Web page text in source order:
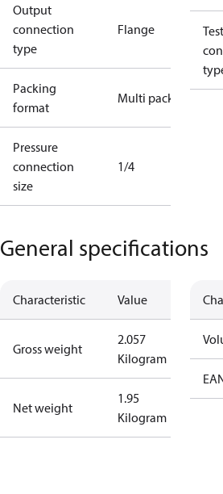
Output
connection
type
Flange
Packing
format
Multi pack
Pressure
connection
size
1/4
General specifications
Characteristic Value
Gross weight
2.057
Kilogram
Net weight
1.95
Kilogram